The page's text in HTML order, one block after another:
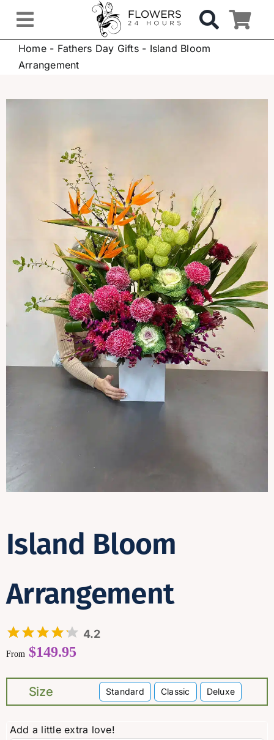
contentToggle
Navigation
OCCASIONS
FLOWERS
Hospital Delivery
Weddings & Events
Sympathy Flowers
Contact
Home- Fathers Day Gifts- Island Bloom
Arrangement
Island Bloom
Arrangement
4.2
From $149.95
Size Standard Classic Deluxe